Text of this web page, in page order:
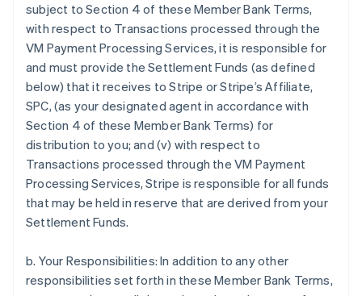
subject to Section 4 of these Member Bank Terms,
with respect to Transactions processed through the
VM Payment Processing Services, it is responsible for
and must provide the Settlement Funds (as defined
below) that it receives to Stripe or Stripe’s Affiliate,
SPC, (as your designated agent in accordance with
Section 4 of these Member Bank Terms) for
distribution to you; and (v) with respect to
Transactions processed through the VM Payment
Processing Services, Stripe is responsible for all funds
that may be held in reserve that are derived from your
Settlement Funds.
b. Your Responsibilities: In addition to any other
responsibilities set forth in these Member Bank Terms,